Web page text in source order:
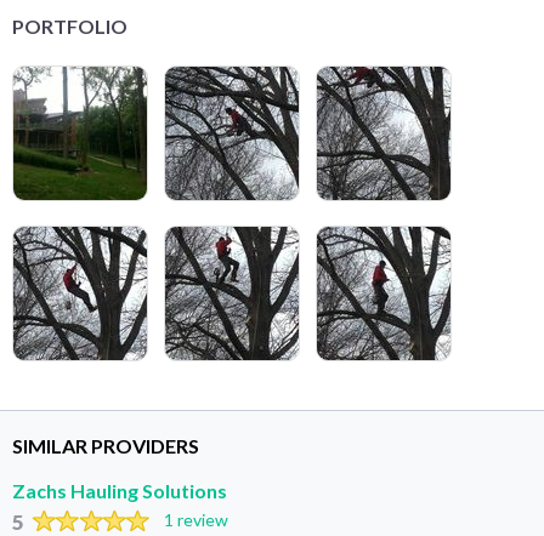
PORTFOLIO
SIMILAR PROVIDERS
Zachs Hauling Solutions
5 1 review